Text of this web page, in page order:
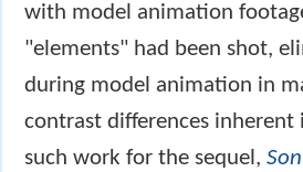
with model animation
"elements" had been shot,
during model animation in
contrast differences inherent
such work for the sequel,